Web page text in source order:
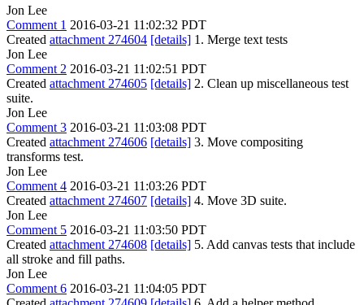
Jon Lee
Comment 1 2016-03-21 11:02:32 PDT
Created attachment 274604 [details] 1. Merge text tests
Jon Lee
Comment 2 2016-03-21 11:02:51 PDT
Created attachment 274605 [details] 2. Clean up miscellaneous test
suite.
Jon Lee
Comment 3 2016-03-21 11:03:08 PDT
Created attachment 274606 [details] 3. Move compositing
transforms test.
Jon Lee
Comment 4 2016-03-21 11:03:26 PDT
Created attachment 274607 [details] 4. Move 3D suite.
Jon Lee
Comment 5 2016-03-21 11:03:50 PDT
Created attachment 274608 [details] 5. Add canvas tests that include
all stroke and fill paths.
Jon Lee
Comment 6 2016-03-21 11:04:05 PDT